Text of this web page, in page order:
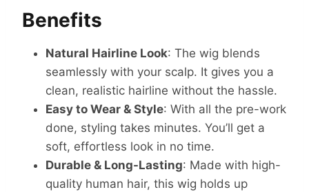
Benefits
Natural Hairline Look: The wig blends
seamlessly with your scalp. It gives you a
clean, realistic hairline without the hassle.
Easy to Wear & Style: With all the pre-work
done, styling takes minutes. You’ll get a
soft, effortless look in no time.
Durable & Long-Lasting: Made with high-
quality human hair, this wig holds up